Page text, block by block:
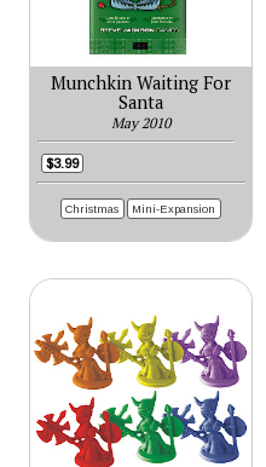
Munchkin Waiting For
Santa
May 2010
$3.99
Christmas Mini-Expansion